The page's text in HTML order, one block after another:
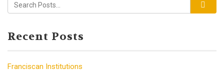
Recent Posts
Franciscan Institutions